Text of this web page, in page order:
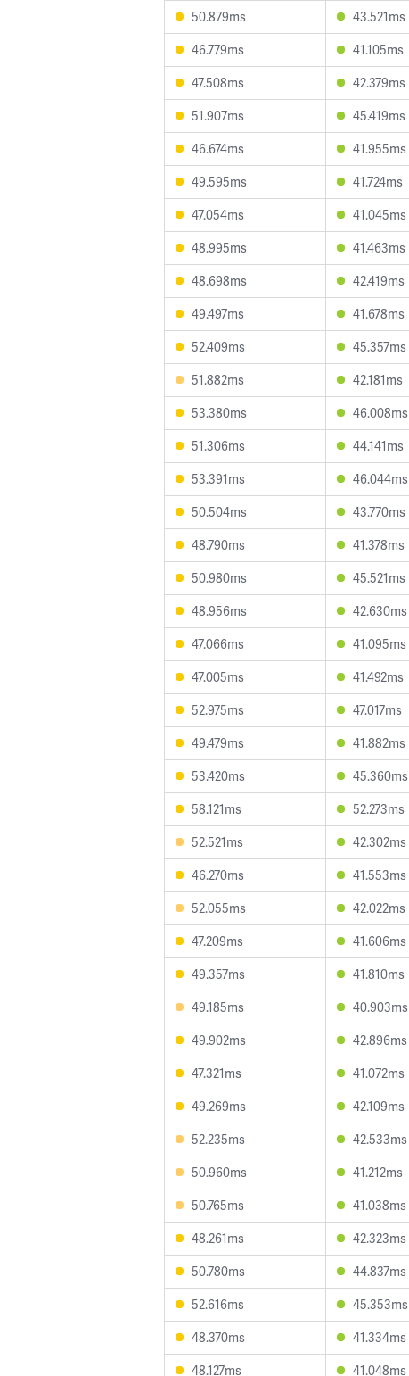
50.879ms
43.521ms
46.779ms
41.105ms
47.508ms
42.379ms
51.907ms
45.419ms
46.674ms
41.955ms
49.595ms
41.724ms
47.054ms
41.045ms
48.995ms
41.463ms
48.698ms
42.419ms
49.497ms
41.678ms
52.409ms
45.357ms
51.882ms
42.181ms
53.380ms
46.008ms
51.306ms
44.141ms
53.391ms
46.044ms
50.504ms
43.770ms
48.790ms
41.378ms
50.980ms
45.521ms
48.956ms
42.630ms
47.066ms
41.095ms
47.005ms
41.492ms
52.975ms
47.017ms
49.479ms
41.882ms
53.420ms
45.360ms
58.121ms
52.273ms
52.521ms
42.302ms
46.270ms
41.553ms
52.055ms
42.022ms
47.209ms
41.606ms
49.357ms
41.810ms
49.185ms
40.903ms
49.902ms
42.896ms
47.321ms
41.072ms
49.269ms
42.109ms
52.235ms
42.533ms
50.960ms
41.212ms
50.765ms
41.038ms
48.261ms
42.323ms
50.780ms
44.837ms
52.616ms
45.353ms
48.370ms
41.334ms
48.127ms
41.048ms